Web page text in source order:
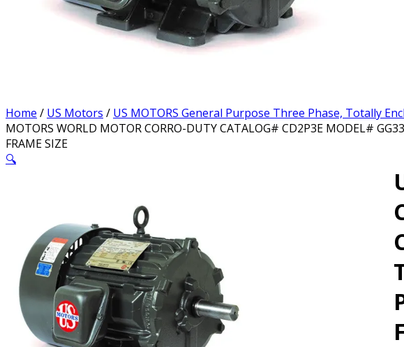
Home / US Motors / US MOTORS General Purpose Three Phase, Totally
MOTORS WORLD MOTOR CORRO-DUTY CATALOG# CD2P3E MODEL#
FRAME SIZE
🔍